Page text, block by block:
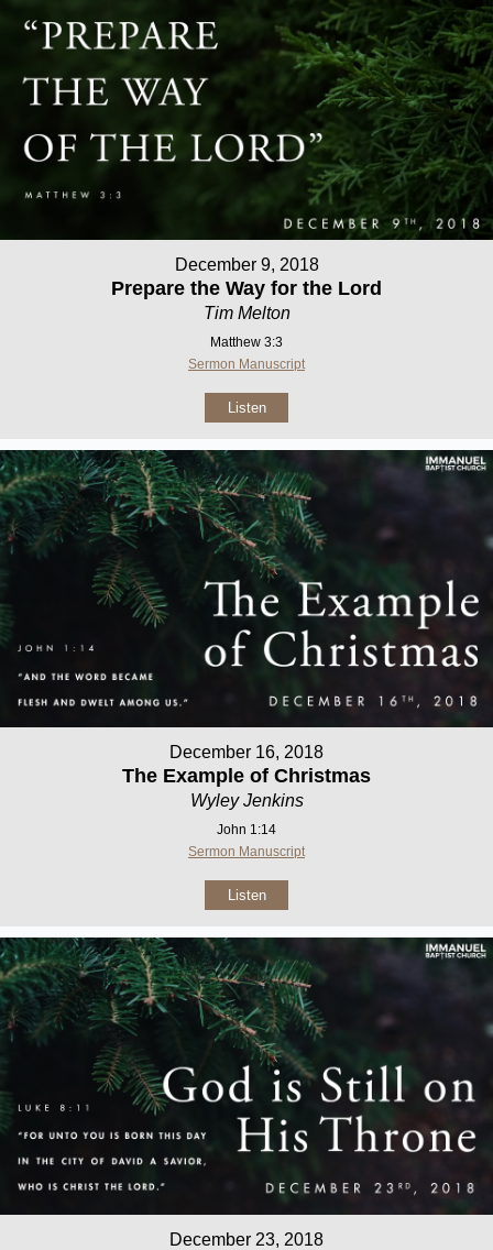
December 9, 2018
Prepare the Way for the Lord
Tim Melton
Matthew 3:3
Sermon Manuscript
Listen
December 16, 2018
The Example of Christmas
Wyley Jenkins
John 1:14
Sermon Manuscript
Listen
December 23, 2018